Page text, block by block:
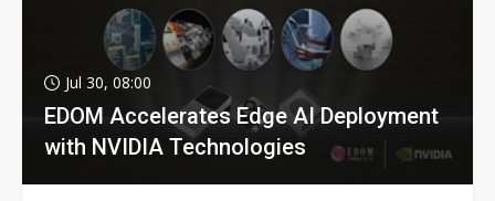
Jul 30, 08:00
EDOM Accelerates Edge AI Deployment
with NVIDIA Technologies